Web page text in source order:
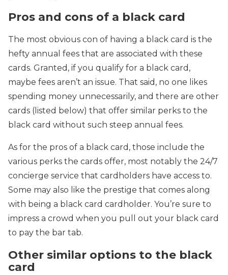
Pros and cons of a black card
The most obvious con of having a black card is the
hefty annual fees that are associated with these
cards. Granted, if you qualify for a black card,
maybe fees aren’t an issue. That said, no one likes
spending money unnecessarily, and there are other
cards (listed below) that offer similar perks to the
black card without such steep annual fees.
As for the pros of a black card, those include the
various perks the cards offer, most notably the 24/7
concierge service that cardholders have access to.
Some may also like the prestige that comes along
with being a black card cardholder. You’re sure to
impress a crowd when you pull out your black card
to pay the bar tab.
Other similar options to the black
card